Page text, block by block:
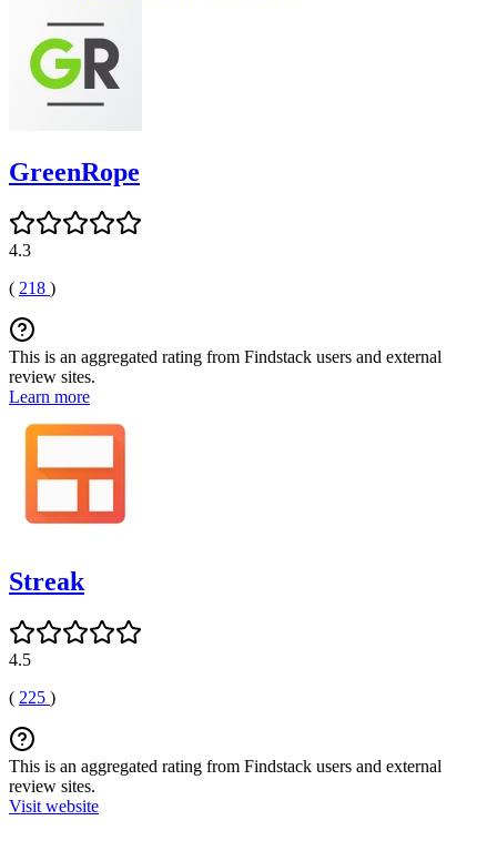
GreenRope
4.3
( 218 )
This is an aggregated rating from Findstack users and external
review sites.
Learn more
Streak
4.5
( 225 )
This is an aggregated rating from Findstack users and external
review sites.
Visit website